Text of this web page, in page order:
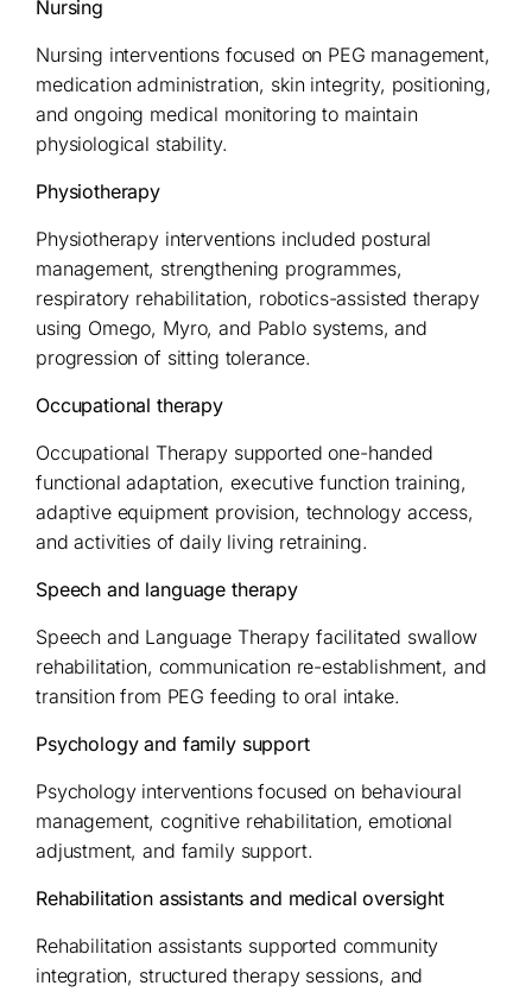
Nursing
Nursing interventions focused on PEG management,
medication administration, skin integrity, positioning,
and ongoing medical monitoring to maintain
physiological stability.
Physiotherapy
Physiotherapy interventions included postural
management, strengthening programmes,
respiratory rehabilitation, robotics-assisted therapy
using Omego, Myro, and Pablo systems, and
progression of sitting tolerance.
Occupational therapy
Occupational Therapy supported one-handed
functional adaptation, executive function training,
adaptive equipment provision, technology access,
and activities of daily living retraining.
Speech and language therapy
Speech and Language Therapy facilitated swallow
rehabilitation, communication re-establishment, and
transition from PEG feeding to oral intake.
Psychology and family support
Psychology interventions focused on behavioural
management, cognitive rehabilitation, emotional
adjustment, and family support.
Rehabilitation assistants and medical oversight
Rehabilitation assistants supported community
integration, structured therapy sessions, and